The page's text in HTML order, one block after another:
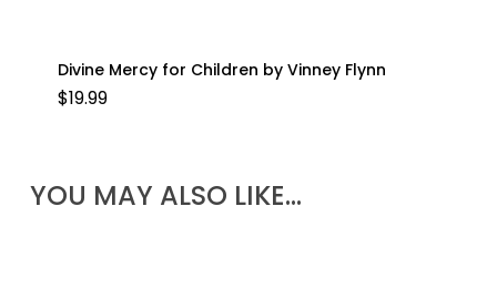
Divine Mercy for Children by Vinney Flynn
$19.99
YOU MAY ALSO LIKE…